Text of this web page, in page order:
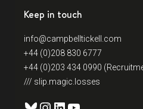
Keep in touch
info@campbelltickell.com
+44 (0)208 830 6777
+44 (0)203 434 0990
/// slip.magic.losses